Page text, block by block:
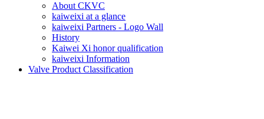
About CKVC
kaiweixi at a glance
kaiweixi Partners - Logo Wall
History
Kaiwei Xi honor qualification
kaiweixi Information
Valve Product Classification